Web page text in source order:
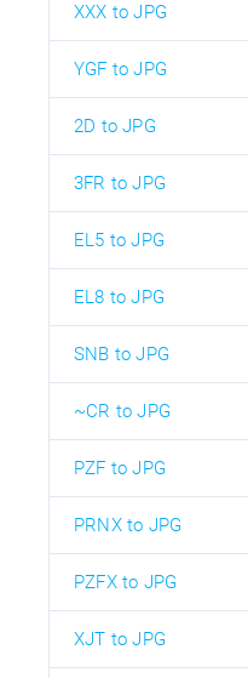
XXX to JPG
YGF to JPG
2D to JPG
3FR to JPG
EL5 to JPG
EL8 to JPG
SNB to JPG
~CR to JPG
PZF to JPG
PRNX to JPG
PZFX to JPG
XJT to JPG